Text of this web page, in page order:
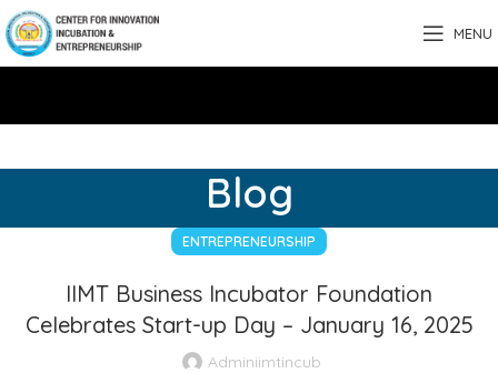
MENU
Blog
ENTREPRENEURSHIP
IIMT Business Incubator Foundation
Celebrates Start-up Day – January 16, 2025
Adminiimtincub